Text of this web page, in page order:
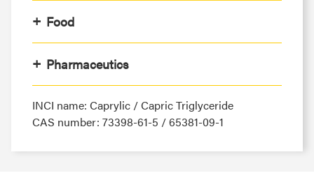
Food
Pharmaceutics
INCI name: Caprylic / Capric Triglyceride
CAS number: 73398-61-5 / 65381-09-1